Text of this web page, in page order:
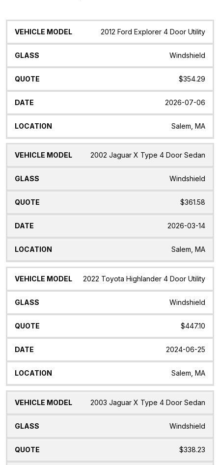
Vehicle
Glass Quote Date Location
2012 Ford Explorer 4 Door Utility
Windshield
$354.29
2026-07-06
Salem, MA
2002 Jaguar X Type 4 Door Sedan
Windshield
$361.58
2026-03-14
Salem, MA
2022 Toyota Highlander 4 Door Utility
Windshield
$447.10
2024-06-25
Salem, MA
2003 Jaguar X Type 4 Door Sedan
Windshield
$338.23